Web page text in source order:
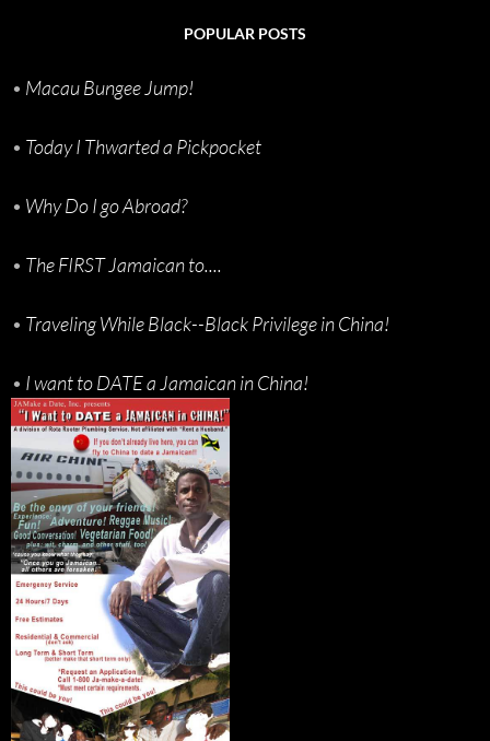
POPULAR POSTS
• Macau Bungee Jump!
• Today I Thwarted a Pickpocket
• Why Do I go Abroad?
• The FIRST Jamaican to....
• Traveling While Black--Black Privilege in China!
• I want to DATE a Jamaican in China!